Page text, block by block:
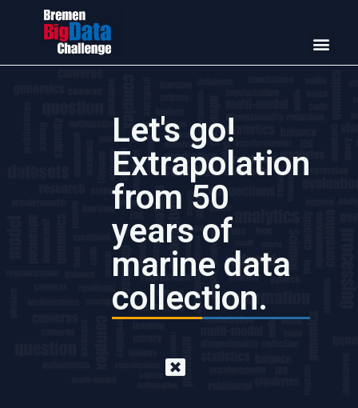
Let's go!
Extrapolation
from 50
years of
marine data
collection.